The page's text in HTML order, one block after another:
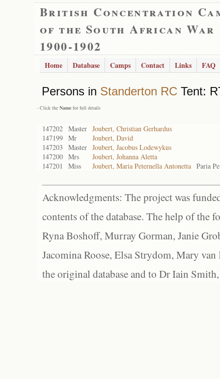
British Concentration
of the South African War
1900-1902
Home Database Camps Contact Links FAQ
Persons in Standerton RC Tent:
- Click the Name for full details
147202 Master Joubert, Christian Gerhardus
147199 Mr
Joubert, David
147203
Master Joubert, Jacobus Lodewykus
147200 Mrs
Joubert, Johanna Aletta
147201
Miss Joubert, Maria Peternella Antonetta Paria
Acknowledgments: The project was
contents of the database. The help of the
Ryna Boshoff, Murray Gorman, Janie
Jacomina Roose, Elsa Strydom, Mary
the original database and to Dr Iain